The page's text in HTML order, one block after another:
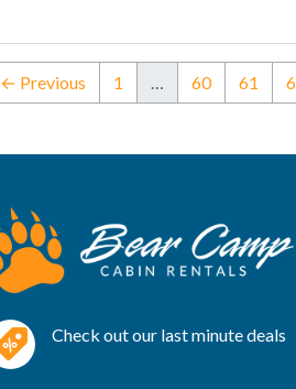
← Previous 1 … 60 61
Check out our last minute deals